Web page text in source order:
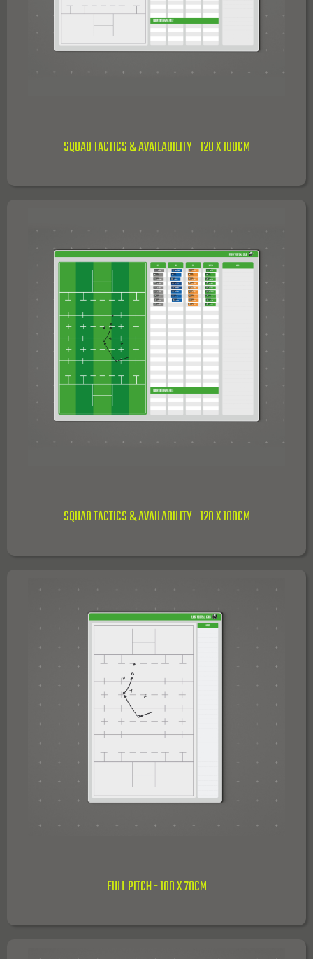
SQUAD TACTICS & AVAILABILITY - 120 X 100CM
SQUAD TACTICS & AVAILABILITY - 120 X 100CM
FULL PITCH - 100 X 70CM